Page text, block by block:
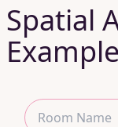
Spatial